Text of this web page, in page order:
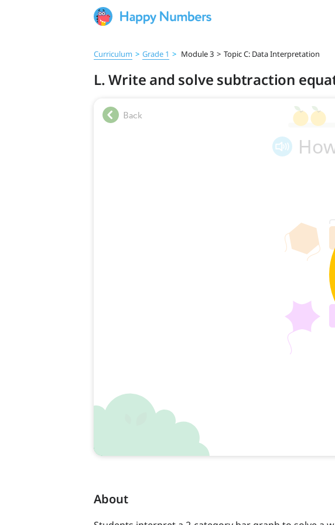
Curriculum > Grade 1 > Module 3 > Topic C: Data Interpretation
L. Write and solve subtraction
About